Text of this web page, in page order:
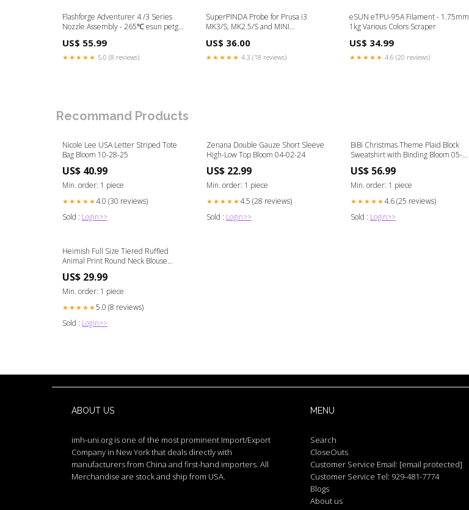
Flashforge Adventurer 4 /3 Series
Nozzle Assembly - 265℃ esun petg
US$ 55.99
★★★★★ 5.0 (8 reviews)
SuperPINDA Probe for Prusa i3
MK3/S, MK2.5/S and MINI
US$ 36.00
★★★★★ 4.3 (18 reviews)
eSUN eTPU-95A Filament - 1.75mm
1kg Various Colors Scraper
US$ 34.99
★★★★★ 4.6 (20 reviews)
Recommand Products
Nicole Lee USA Letter Striped Tote
Bag Bloom 10-28-25
US$ 40.99
Min. order: 1 piece
★★★★★4.0 (30 reviews)
Sold : Login>>
Zenana Double Gauze Short Sleeve
High-Low Top Bloom 04-02-24
US$ 22.99
Min. order: 1 piece
★★★★★4.5 (28 reviews)
Sold : Login>>
BiBi Christmas Theme Plaid Block
Sweatshirt with Binding Bloom 05-
US$ 56.99
Min. order: 1 piece
★★★★★4.6 (25 reviews)
Sold : Login>>
Heimish Full Size Tiered Ruffled
Animal Print Round Neck Blouse
US$ 29.99
Min. order: 1 piece
★★★★★5.0 (8 reviews)
Sold : Login>>
ABOUT US
imh-uni.org is one of the most prominent Import/Export
Company in New York that deals directly with
manufacturers from China and first-hand importers. All
Merchandise are stock and ship from USA.
MENU
Search
CloseOuts
Customer Service Email: [email protected]
Customer Service Tel: 929-481-7774
Blogs
About us